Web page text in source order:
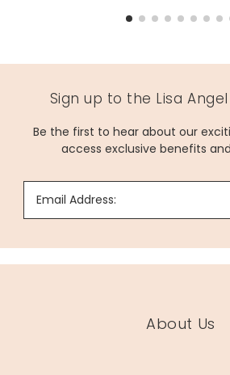
Sign up to the Lisa
Be the first to hear about our
access exclusive benefits
Email Address:
About Us